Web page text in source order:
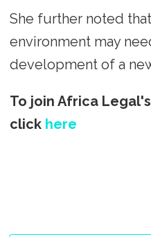
She further noted
environment may
development of a
To join Africa
click here